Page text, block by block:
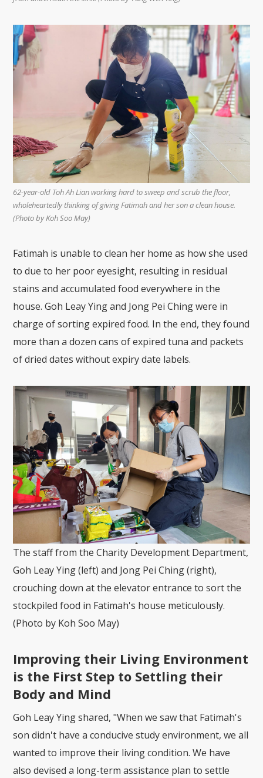
62-year-old Toh Ah Lian working hard to sweep and scrub the floor,
wholeheartedly thinking of giving Fatimah and her son a clean house.
(Photo by Koh Soo May)
Fatimah is unable to clean her home as how she used
to due to her poor eyesight, resulting in residual
stains and accumulated food everywhere in the
house. Goh Leay Ying and Jong Pei Ching were in
charge of sorting expired food. In the end, they found
more than a dozen cans of expired tuna and packets
of dried dates without expiry date labels.
The staff from the Charity Development Department,
Goh Leay Ying (left) and Jong Pei Ching (right),
crouching down at the elevator entrance to sort the
stockpiled food in Fatimah's house meticulously.
(Photo by Koh Soo May)
Improving their Living Environment
is the First Step to Settling their
Body and Mind
Goh Leay Ying shared, "When we saw that Fatimah's
son didn't have a conducive study environment, we all
wanted to improve their living condition. We have
also devised a long-term assistance plan to settle